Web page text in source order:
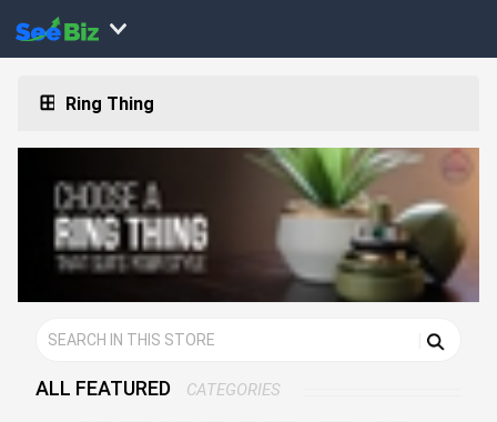
Ring Thing
ALL FEATURED CATEGORIES